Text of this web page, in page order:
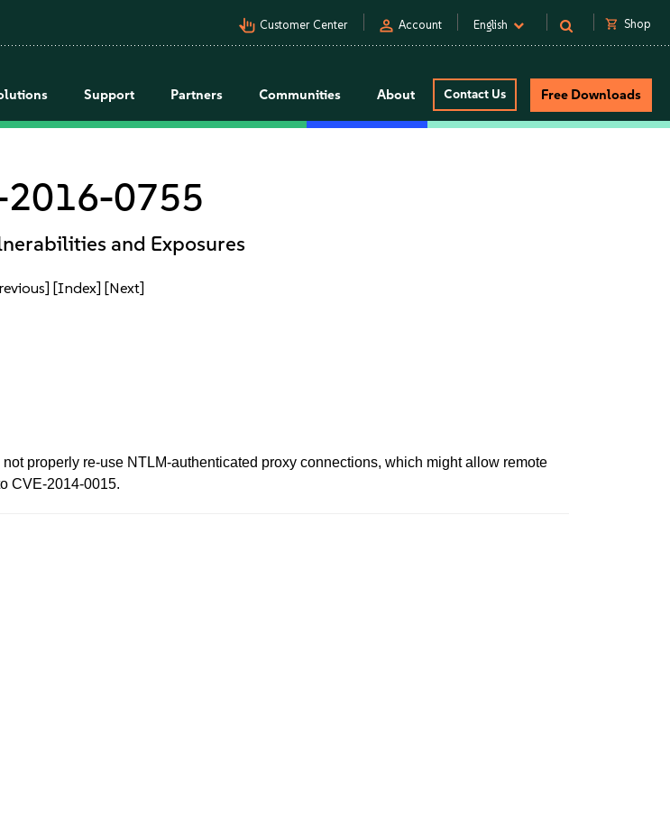
pan_tool_alt Customer Center person Account English shopping_cart Shop
Support Partners Communities About Contact Us Free Downloads
2016-0755
and Exposures
[Index] [Next]
properly re-use NTLM-authenticated proxy connections, which might allow remote
CVE-2014-0015.